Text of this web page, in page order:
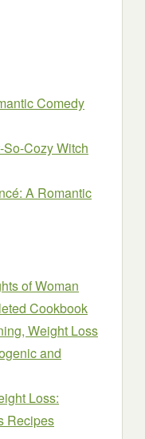
Comedy
Cozy Witch
A Romantic
of Woman
Cookbook
Weight Loss
and
Loss:
Recipes